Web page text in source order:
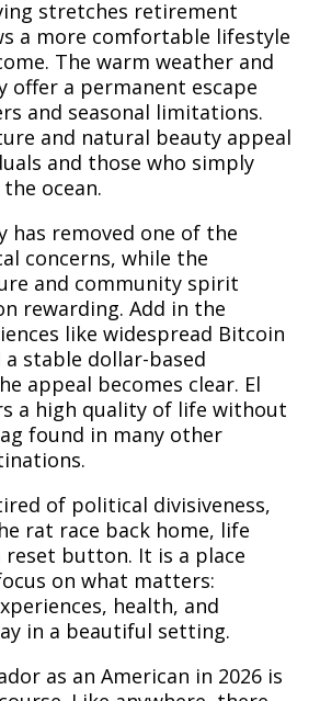
stretches retirement
a more comfortable lifestyle
The warm weather and
offer a permanent escape
and seasonal limitations.
and natural beauty appeal
and those who simply
ocean.
has removed one of the
concerns, while the
and community spirit
rewarding. Add in the
like widespread Bitcoin
a stable dollar-based
appeal becomes clear. El
a high quality of life without
found in many other
of political divisiveness,
rat race back home, life
reset button. It is a place
on what matters:
health, and
in a beautiful setting.
as an American in 2026 is